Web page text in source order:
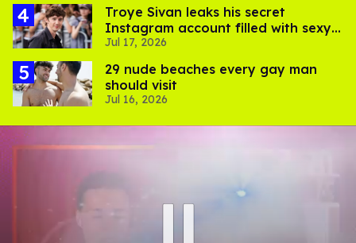
Troye Sivan leaks his secret
Instagram account filled with sexy
pics
Jul 17, 2026
29 nude beaches every gay man
should visit
Jul 16, 2026